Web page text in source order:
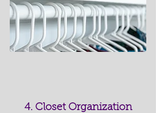
4. Closet Organization